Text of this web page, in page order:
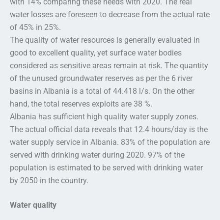
water losses are foreseen to decrease from the actual rate
of 45% in 25%.
The quality of water resources is generally evaluated in
good to excellent quality, yet surface water bodies
considered as sensitive areas remain at risk. The quantity
of the unused groundwater reserves as per the 6 river
basins in Albania is a total of 44.418 l/s. On the other
hand, the total reserves exploits are 38 %.
Albania has sufficient high quality water supply zones.
The actual official data reveals that 12.4 hours/day is the
water supply service in Albania. 83% of the population are
served with drinking water during 2020. 97% of the
population is estimated to be served with drinking water
by 2050 in the country.
Water quality